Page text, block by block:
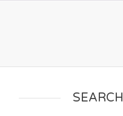
SEARCH